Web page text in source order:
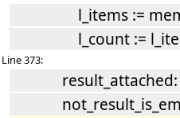
l_items :=
l_count :=
Line 373:
result_attached: